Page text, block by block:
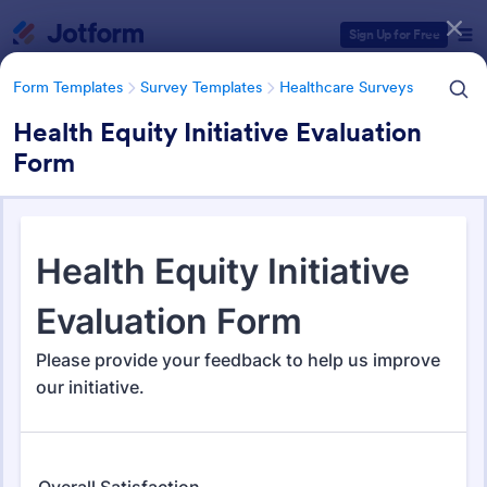
Sign Up for Free
Form Templates Survey Templates Healthcare Surveys
Health Equity Initiative Evaluation
Form
Healthcare Surveys
692 Templates
Form Templates Categories